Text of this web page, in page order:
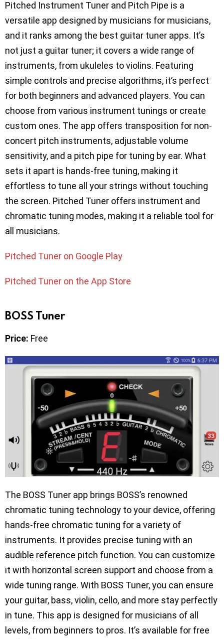
Pitched Instrument Tuner and Pitch Pipe is a
versatile app designed by musicians for musicians,
and it ranks among the best guitar tuner apps. It’s
not just a guitar tuner; it covers a wide range of
instruments, from ukuleles to violins. Featuring
simple controls and precise algorithms, it’s perfect
for both beginners and advanced players. You can
choose from various instrument tunings or create
custom ones. The app offers transposition for non-
concert pitch instruments, adjustable volume
sensitivity, and a pitch pipe for tuning by ear. What
sets it apart is hands-free tuning, making it
effortless to tune all your strings without touching
the screen. Pitched Tuner offers instrument and
chromatic tuning modes, making it a reliable tool for
all musicians.
Pitched Tuner on Google Play
Pitched Tuner on the App Store
BOSS Tuner
Price: Free
The BOSS Tuner app brings BOSS’s renowned
chromatic tuning technology to your device, offering
hands-free chromatic tuning for a variety of
instruments. It provides precise tuning with an
audible reference pitch function. You can customize
it with horizontal screen support and choose from a
wide tuning range. With BOSS Tuner, you can ensure
your guitar, bass, violin, cello, and more stay perfectly
in tune. This app is designed for musicians of all
levels, from beginners to pros. It’s available for free